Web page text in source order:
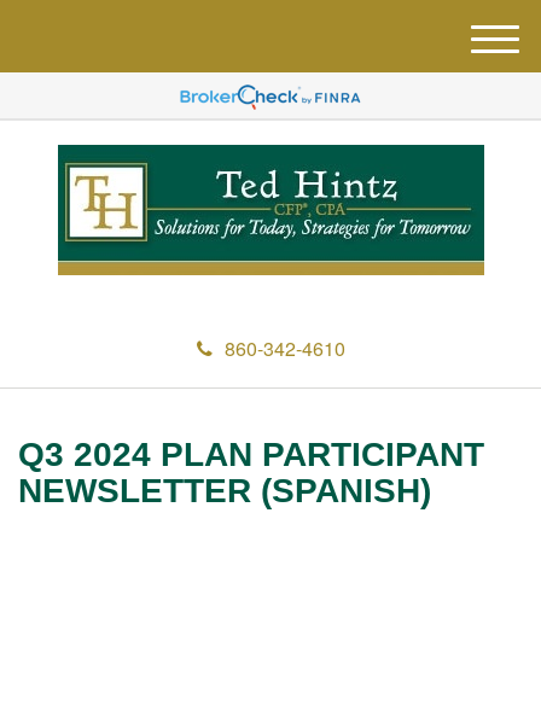
860-342-4610
M
e
u
Q3 2024 PLAN PARTICIPANT
NEWSLETTER (SPANISH)